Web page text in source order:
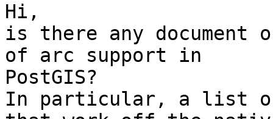
Hi,
is there any
of arc support in
PostGIS?
In particular, a list of